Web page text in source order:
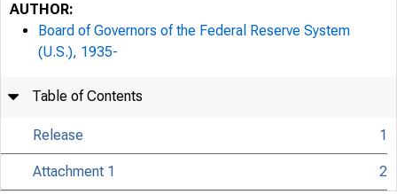
7/26/24, 1:32 PM
AUTHOR:
Board of Governors of the Federal Reserve System
(U.S.), 1935-
Table of Contents
Release 1
Attachment 1 2